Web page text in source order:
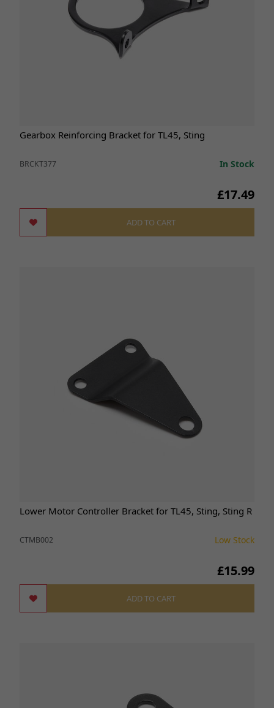
Gearbox Reinforcing Bracket for TL45, Sting
BRCKT377 In Stock
£17.49
ADD TO CART
Lower Motor Controller Bracket for TL45, Sting, Sting R
CTMB002 Low Stock
£15.99
ADD TO CART